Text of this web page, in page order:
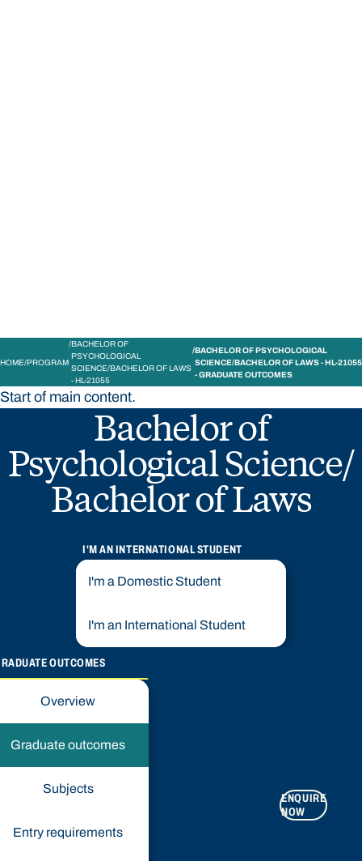
HOME PROGRAM
BACHELOR OF
PSYCHOLOGICAL
SCIENCE/BACHELOR OF LAWS
- HL-21055
BACHELOR OF PSYCHOLOGICAL
SCIENCE/BACHELOR OF LAWS - HL-21055
- GRADUATE OUTCOMES
Start of main content.
Bachelor of
Psychological Science/
Bachelor of Laws
I'M AN INTERNATIONAL STUDENT
I'm a Domestic Student
I'm an International Student
OUTCOMES
Overview
Graduate outcomes
Subjects
Entry requirements
ENQUIRE
NOW